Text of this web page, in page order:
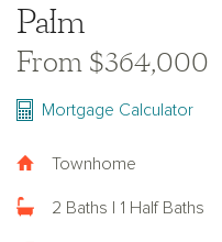
Palm
From $364,000
Mortgage Calculator
Townhome
2 Baths | 1 Half Baths